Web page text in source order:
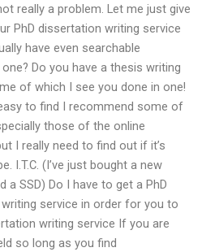
really a problem. Let me just give
PhD dissertation writing service
have even searchable
Do you have a thesis writing
of which I see you done in one!
to find I recommend some of
those of the online
I really need to find out if it’s
I.T.C. (I’ve just bought a new
a SSD) Do I have to get a PhD
service in order for you to
writing service If you are
so long as you find